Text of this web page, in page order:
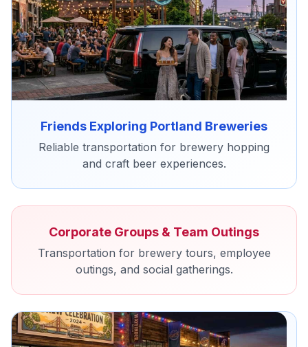
Friends Exploring Portland Breweries
Reliable transportation for brewery hopping
and craft beer experiences.
Corporate Groups & Team Outings
Transportation for brewery tours, employee
outings, and social gatherings.